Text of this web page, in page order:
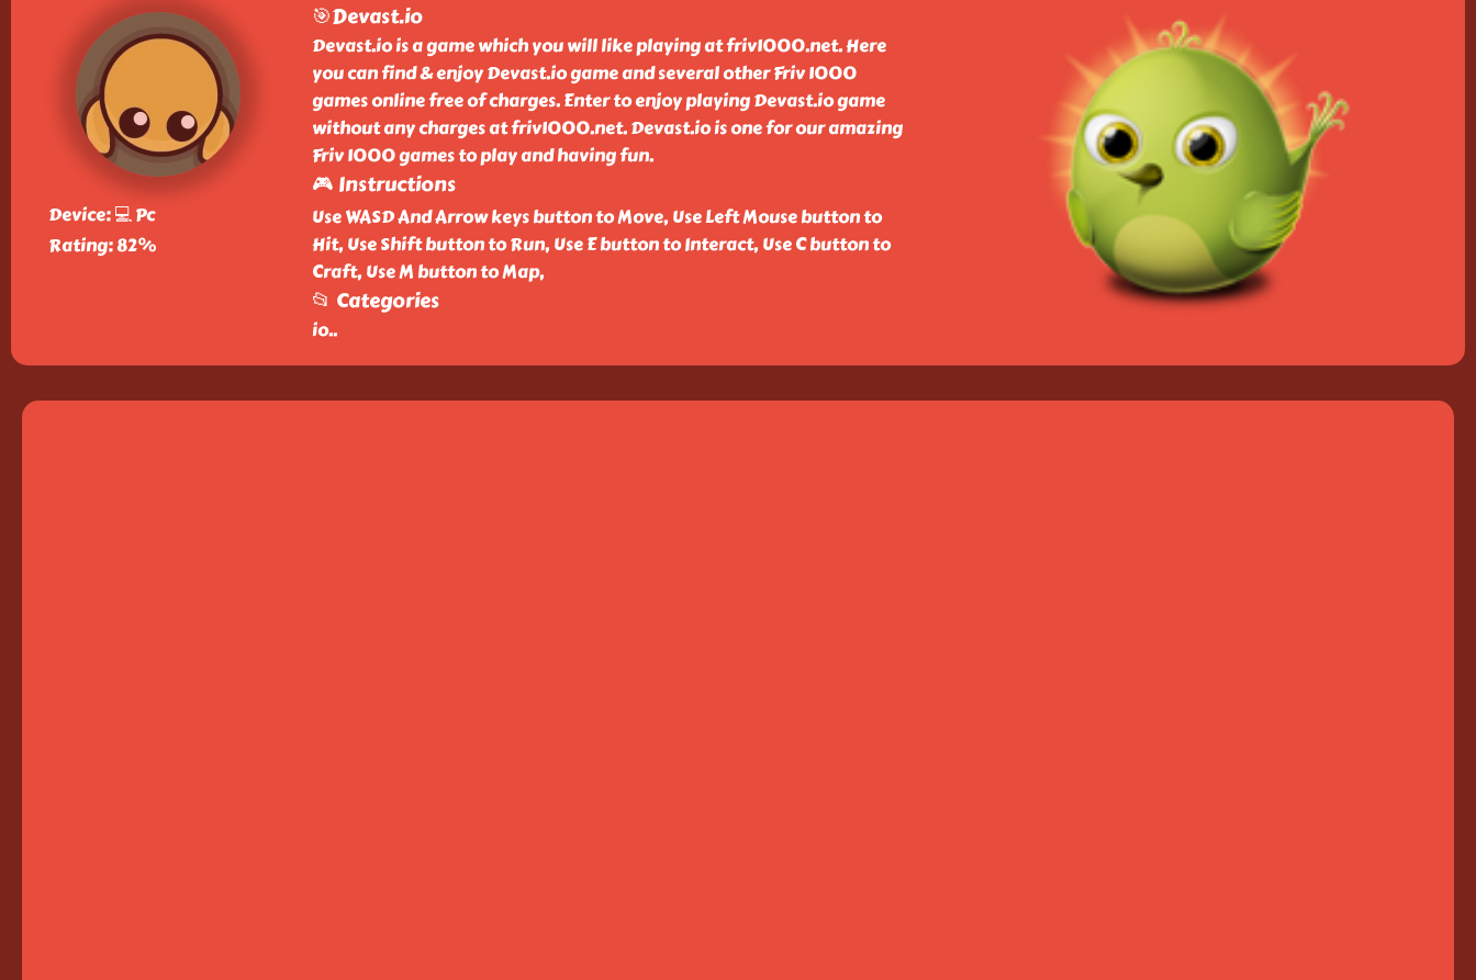
Device: 💻 Pc
Rating: 82%
🎯Devast.io
Devast.io is a game which you will like playing at friv1000.net. Here
you can find & enjoy Devast.io game and several other Friv 1000
games online free of charges. Enter to enjoy playing Devast.io game
without any charges at friv1000.net. Devast.io is one for our amazing
Friv 1000 games to play and having fun.
🎮 Instructions
Use WASD And Arrow keys button to Move, Use Left Mouse button to
Hit, Use Shift button to Run, Use E button to Interact, Use C button to
Craft, Use M button to Map,
📂 Categories
io..